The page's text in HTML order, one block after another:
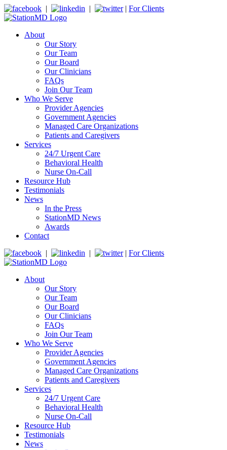
| | | For Clients
About
Our Story
Our Team
Our Board
Our Clinicians
FAQs
Join Our Team
Who We Serve
Provider Agencies
Government Agencies
Managed Care Organizations
Patients and Caregivers
Services
24/7 Urgent Care
Behavioral Health
Nurse On-Call
Resource Hub
Testimonials
News
In the Press
StationMD News
Awards
Contact
|
| | For Clients
About
Our Story
Our Team
Our Board
Our Clinicians
FAQs
Join Our Team
Who We Serve
Provider Agencies
Government Agencies
Managed Care Organizations
Patients and Caregivers
Services
24/7 Urgent Care
Behavioral Health
Nurse On-Call
Resource Hub
Testimonials
News